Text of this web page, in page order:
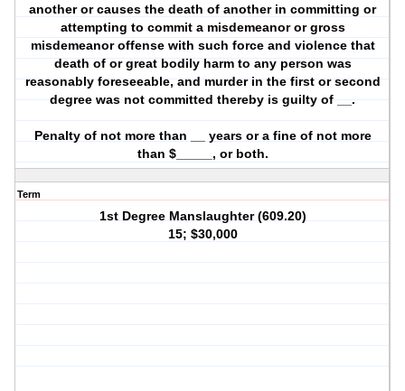
another or causes the death of another in committing or
attempting to commit a misdemeanor or gross
misdemeanor offense with such force and violence that
death of or great bodily harm to any person was
reasonably foreseeable, and murder in the first or second
degree was not committed thereby is guilty of __.
Penalty of not more than __ years or a fine of not more
than $_____, or both.
Term
1st Degree Manslaughter (609.20)
15; $30,000